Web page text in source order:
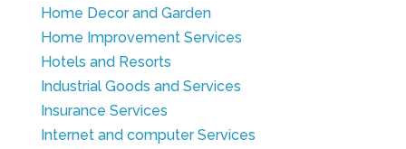
Home Decor and Garden
Home Improvement Services
Hotels and Resorts
Industrial Goods and Services
Insurance Services
Internet and computer Services